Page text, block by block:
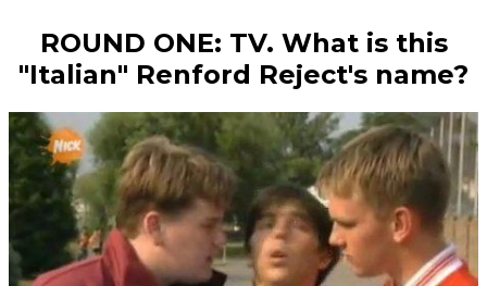
ROUND ONE: TV. What is this
"Italian" Renford Reject's name?